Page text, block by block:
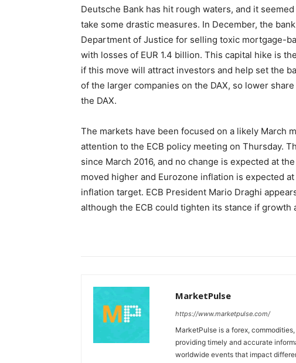
Deutsche Bank has hit rough waters, and it
take some drastic measures. In December, the
Department of Justice for selling toxic mortgage-
with losses of EUR 1.4 billion. This capital hike is
if this move will attract investors and help set the
of the larger companies on the DAX, so lower
the DAX.
The markets have been focused on a likely March
attention to the ECB policy meeting on Thursday.
since March 2016, and no change is expected at
moved higher and Eurozone inflation is expected
inflation target. ECB President Mario Draghi
although the ECB could tighten its stance if
MarketPulse
https://www.marketpulse.com/
MarketPulse is a forex,
providing timely and accurate
worldwide events that impact